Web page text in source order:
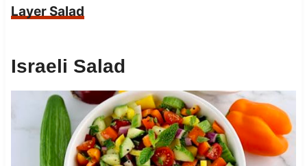
Layer Salad
Israeli Salad